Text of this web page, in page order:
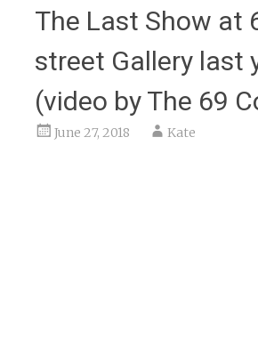
The Last Show at
street Gallery last
(video by The 69
June 27, 2018 Kate